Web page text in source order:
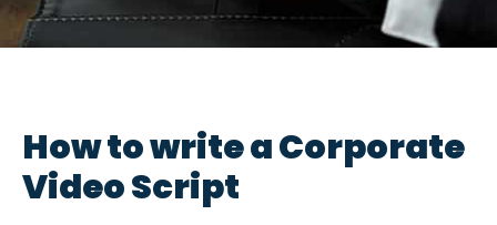
How to write a Corporate
Video Script